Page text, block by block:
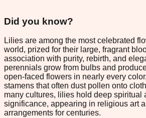
Did you know?
Lilies are among the most celebrated
world, prized for their large, fragrant
association with purity, rebirth, and
perennials grow from bulbs and
open-faced flowers in nearly every
stamens that often dust pollen onto
many cultures, lilies hold deep spiritual
significance, appearing in religious art
arrangements for centuries.